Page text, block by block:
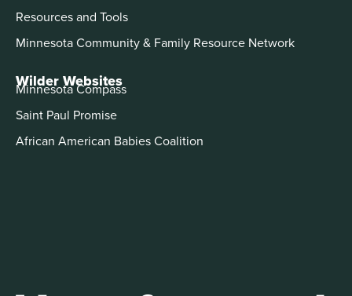
Resources and Tools
Minnesota Community & Family Resource Network
Wilder Websites
Minnesota Compass
Saint Paul Promise
African American Babies Coalition